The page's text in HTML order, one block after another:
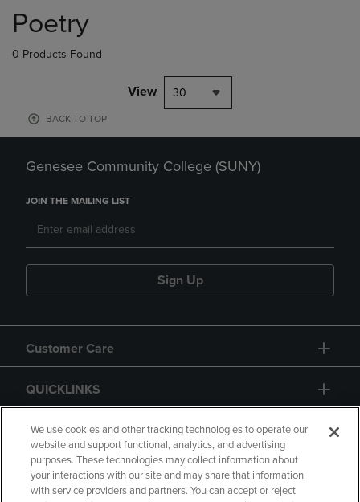
products
Poetry
0 Products Found
View 30
BACK TO TOP
Genesee Community College (SUNY)
JOIN THE MAILING LIST
Sign Up
Customer Care
QUICKLINKS
GIFT CARD
We use cookies and other tracking technologies to operate our
website and support functional, analytics, and advertising
purposes. These technologies may collect information about
your interactions with our site and may share that information
with service providers and partners. You can accept or reject